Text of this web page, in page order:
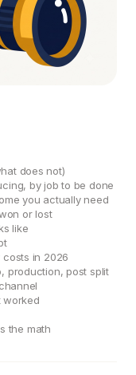
does not)
by job to be done
you actually need
or lost
like
in 2026
production, post split
worked
the math